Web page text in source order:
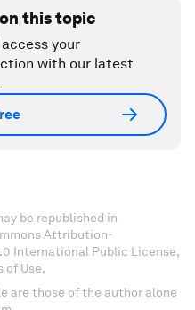
this topic
your
with our latest
be republished in
Attribution-
International Public License,
of Use.
are those of the author alone